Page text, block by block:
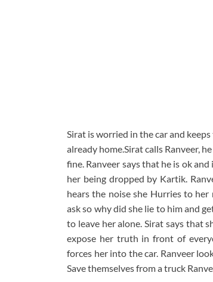
Sirat is worried in the car and
already home.Sirat calls Ranveer,
fine. Ranveer says that he is ok
her being dropped by Kartik.
hears the noise she Hurries to
ask so why did she lie to him and
to leave her alone. Sirat says that
expose her truth in front of
forces her into the car. Ranveer
Save themselves from a truck